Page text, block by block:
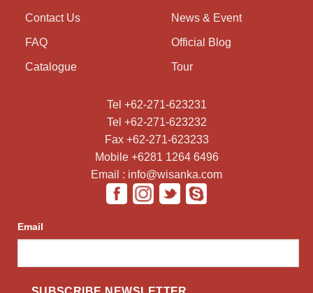
Contact Us
FAQ
Catalogue
News & Event
Official Blog
Tour
Tel +62-271-623231
Tel +62-271-623232
Fax +62-271-623233
Mobile +6281 1264 6496
Email : info@wisanka.com
Email